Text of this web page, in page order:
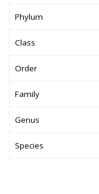
Phylum
Class
Order
Family
Genus
Species